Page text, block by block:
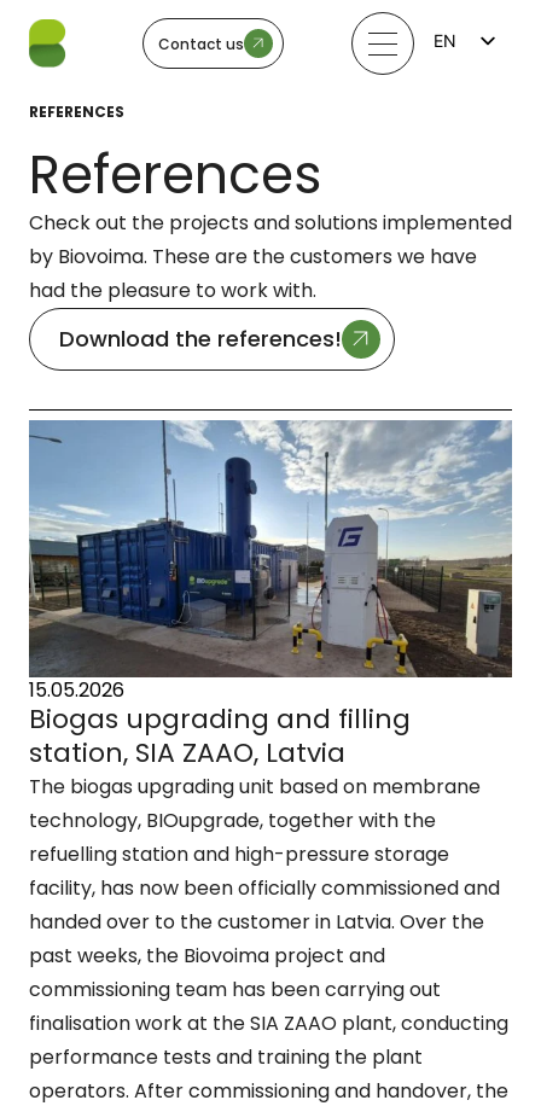
Contact us
EN
REFERENCES
References
Check out the projects and solutions implemented
by Biovoima. These are the customers we have
had the pleasure to work with.
Download the references!
15.05.2026
Biogas upgrading and filling
station, SIA ZAAO, Latvia
The biogas upgrading unit based on membrane
technology, BIOupgrade, together with the
refuelling station and high-pressure storage
facility, has now been officially commissioned and
handed over to the customer in Latvia. Over the
past weeks, the Biovoima project and
commissioning team has been carrying out
finalisation work at the SIA ZAAO plant, conducting
performance tests and training the plant
operators. After commissioning and handover, the